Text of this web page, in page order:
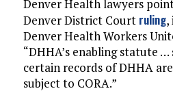
Denver Health lawyers
Denver District Court ruling,
Denver Health Workers
“DHHA’s enabling statute
certain records of DHHA are
subject to CORA.”